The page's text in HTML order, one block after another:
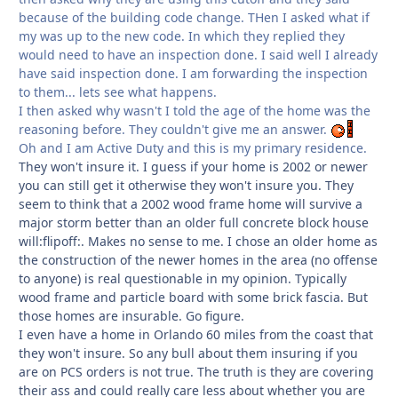
because of the building code change. THen I asked what if
my was up to the new code. In which they replied they
would need to have an inspection done. I said well I already
have said inspection done. I am forwarding the inspection
to them... lets see what happens.
I then asked why wasn't I told the age of the home was the
reasoning before. They couldn't give me an answer.
Oh and I am Active Duty and this is my primary residence.
They won't insure it. I guess if your home is 2002 or newer
you can still get it otherwise they won't insure you. They
seem to think that a 2002 wood frame home will survive a
major storm better than an older full concrete block house
will:flipoff:. Makes no sense to me. I chose an older home as
the construction of the newer homes in the area (no offense
to anyone) is real questionable in my opinion. Typically
wood frame and particle board with some brick fascia. But
those homes are insurable. Go figure.
I even have a home in Orlando 60 miles from the coast that
they won't insure. So any bull about them insuring if you
are on PCS orders is not true. The truth is they are covering
their ass and could really care less about whether you are